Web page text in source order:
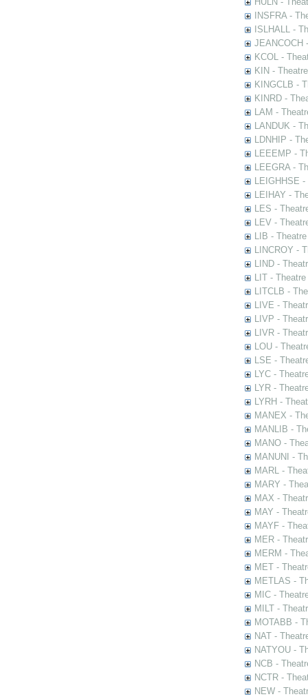
INSFRA -
ISLHALL -
JEANCOCH
KCOL -
KIN -
KINGCLB -
KINRD -
LAM -
LANDUK -
LDNHIP -
LEEEMP -
LEEGRA -
LEIGHHSE
LEIHAY -
LES -
LEV -
LIB -
LINCROY -
LIND -
LIT -
LITCLB -
LIVE -
LIVP -
LIVR -
LOU -
LSE -
LYC -
LYR -
LYRH -
MANEX -
MANLIB -
MANO -
MANUNI -
MARL -
MARY -
MAX -
MAY -
MAYF -
MER -
MERM -
MET -
METLAS -
MIC -
MILT -
MOTABB -
NAT -
NATYOU -
NCB -
NCTR -
NEW -